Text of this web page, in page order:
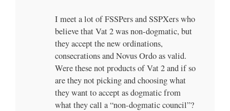
I meet a lot of FSSPers and SSPXers who
believe that Vat 2 was non-dogmatic, but
they accept the new ordinations,
consecrations and Novus Ordo as valid.
Were these not products of Vat 2 and if so
are they not picking and choosing what
they want to accept as dogmatic from
what they call a “non-dogmatic council”?